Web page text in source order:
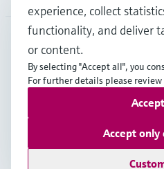
IND• English
Copyright © Endress+Hauser
Indian privacy policy and GTC
experience, collect
functionality, and deliver
or content.
By selecting "Accept all", you
For further details please review
Accept only